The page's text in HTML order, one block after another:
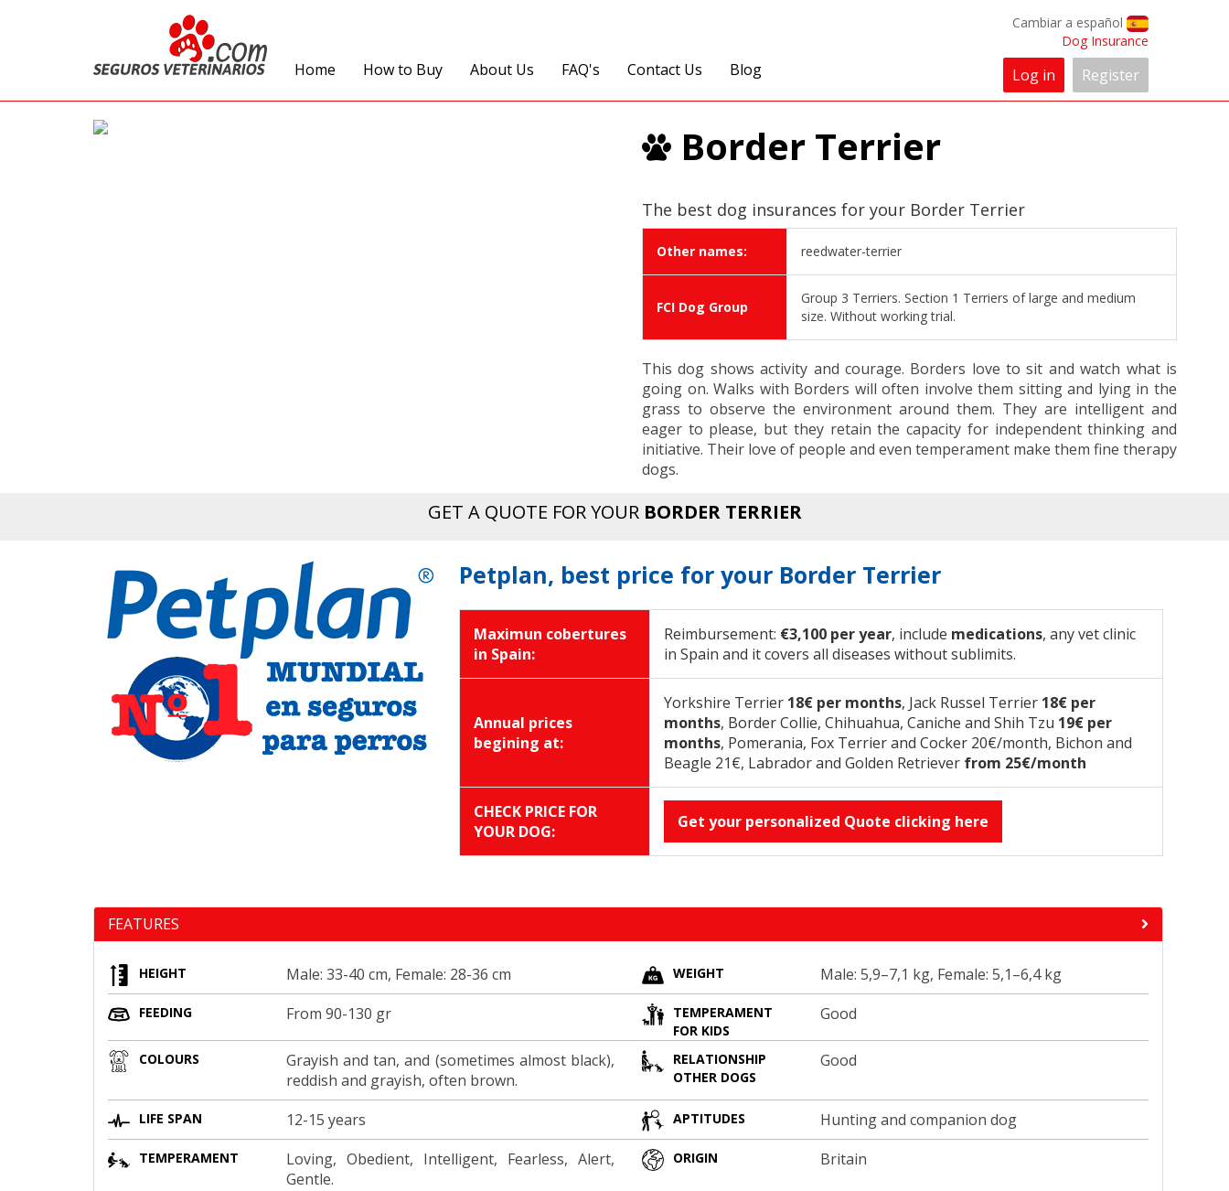
Cambiar a español
Dog Insurance
Log in Register
Home How to Buy About Us FAQ's Contact Us Blog
Border Terrier
The best dog insurances for your Border Terrier
Other names: reedwater-terrier
FCI Dog Group
Group 3 Terriers. Section 1 Terriers of large and medium
size. Without working trial.
This dog shows activity and courage. Borders love to sit and watch what is
going on. Walks with Borders will often involve them sitting and lying in the
grass to observe the environment around them. They are intelligent and
eager to please, but they retain the capacity for independent thinking and
initiative. Their love of people and even temperament make them fine therapy
dogs.
GET A QUOTE FOR YOUR BORDER TERRIER
Petplan, best price for your Border Terrier
Maximun cobertures
in Spain:
Reimbursement: €3,100 per year, include medications, any vet clinic
in Spain and it covers all diseases without sublimits.
Annual prices
begining at:
Yorkshire Terrier 18€ per months, Jack Russel Terrier 18€ per
months, Border Collie, Chihuahua, Caniche and Shih Tzu 19€ per
months, Pomerania, Fox Terrier and Cocker 20€/month, Bichon and
Beagle 21€, Labrador and Golden Retriever from 25€/month
CHECK PRICE FOR
YOUR DOG:
Get your personalized Quote clicking here
FEATURES
HEIGHT Male: 33-40 cm, Female: 28-36 cm WEIGHT Male: 5,9–7,1 kg, Female: 5,1–6,4 kg
FEEDING From 90-130 gr
TEMPERAMENT
FOR KIDS
Good
COLOURS
Grayish and tan, and (sometimes almost black),
reddish and grayish, often brown.
RELATIONSHIP
OTHER DOGS
Good
LIFE SPAN 12-15 years APTITUDES Hunting and companion dog
TEMPERAMENT
Loving, Obedient, Intelligent, Fearless, Alert,
Gentle.
ORIGIN Britain